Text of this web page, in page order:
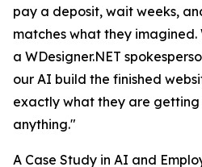
pay a deposit, wait weeks,
matches what they
a WDesigner.NET
our AI build the finished
exactly what they are
anything."
A Case Study in AI and